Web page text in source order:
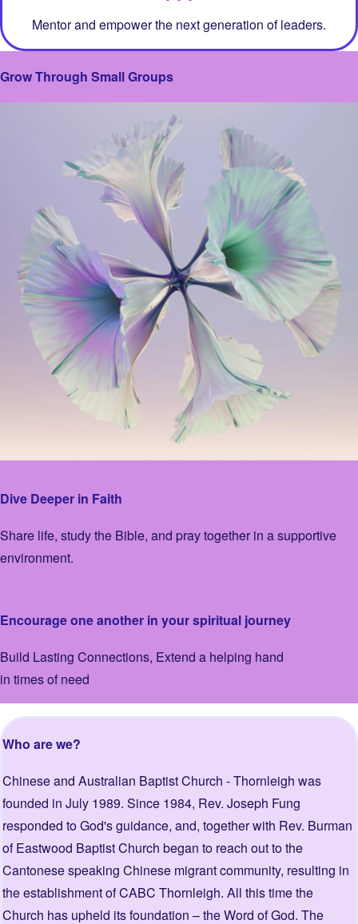
Mentor and empower the next generation of leaders.
Grow Through Small Groups
Dive Deeper in Faith
Share life, study the Bible, and pray together in a supportive
environment.
Encourage one another in your spiritual journey
Build Lasting Connections, Extend a helping hand
in times of need
Who are we?
Chinese and Australian Baptist Church - Thornleigh was
founded in July 1989. Since 1984, Rev. Joseph Fung
responded to God's guidance, and, together with Rev. Burman
of Eastwood Baptist Church began to reach out to the
Cantonese speaking Chinese migrant community, resulting in
the establishment of CABC Thornleigh. All this time the
Church has upheld its foundation – the Word of God. The